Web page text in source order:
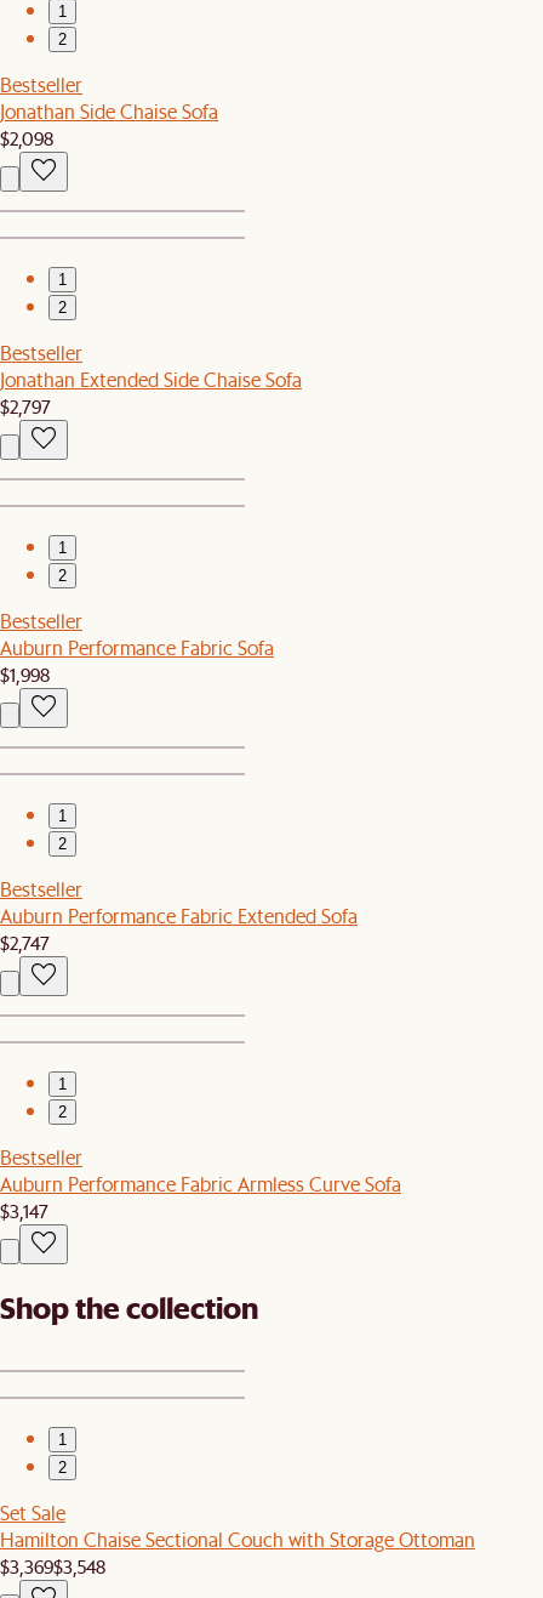
1
2
Bestseller
Jonathan Side Chaise Sofa
$2,098
1
2
Bestseller
Jonathan Extended Side Chaise Sofa
$2,797
1
2
Bestseller
Auburn Performance Fabric Sofa
$1,998
1
2
Bestseller
Auburn Performance Fabric Extended Sofa
$2,747
1
2
Bestseller
Auburn Performance Fabric Armless Curve Sofa
$3,147
Shop the collection
1
2
Set Sale
Hamilton Chaise Sectional Couch with Storage Ottoman
$3,369$3,548